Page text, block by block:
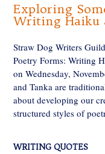
Exploring
Writing Haiku
Straw Dog Writers
Poetry Forms: Writing
on Wednesday,
and Tanka are
about developing our
structured styles of
WRITING QUOTES